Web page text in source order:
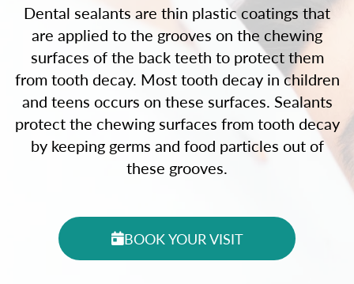
Dental sealants are thin plastic coatings that
are applied to the grooves on the chewing
surfaces of the back teeth to protect them
from tooth decay. Most tooth decay in children
and teens occurs on these surfaces. Sealants
protect the chewing surfaces from tooth decay
by keeping germs and food particles out of
these grooves.
BOOK YOUR VISIT